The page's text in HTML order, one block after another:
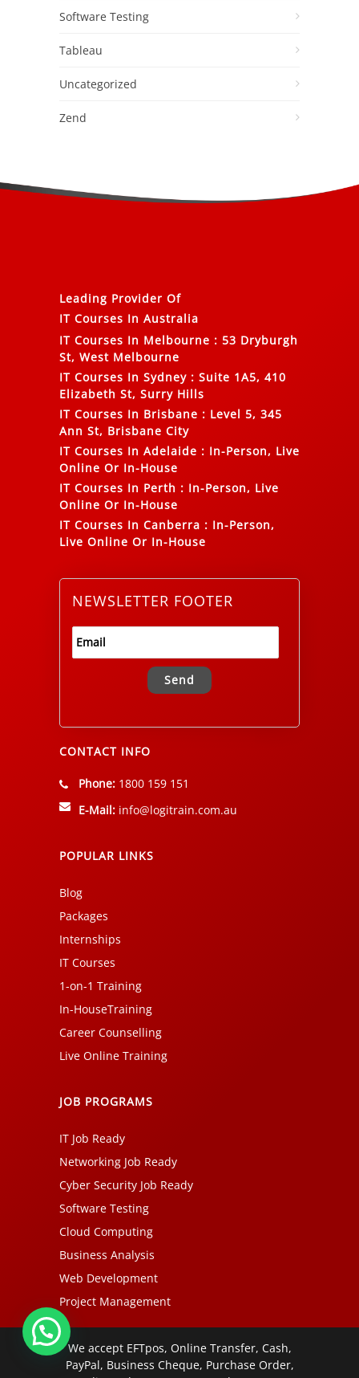
Software Testing
Tableau
Uncategorized
Zend
Leading Provider Of
IT Courses In Australia
IT Courses In Melbourne : 53 Dryburgh
St, West Melbourne
IT Courses In Sydney : Suite 1A5, 410
Elizabeth St, Surry Hills
IT Courses In Brisbane : Level 5, 345
Ann St, Brisbane City
IT Courses In Adelaide : In-Person, Live
Online Or In-House
IT Courses In Perth : In-Person, Live
Online Or In-House
IT Courses In Canberra : In-Person,
Live Online Or In-House
NEWSLETTER FOOTER
Alternative:
CONTACT INFO
Phone: 1800 159 151
E-Mail: info@logitrain.com.au
POPULAR LINKS
Blog
Packages
Internships
IT Courses
1-on-1 Training
In-HouseTraining
Career Counselling
Live Online Training
JOB PROGRAMS
IT Job Ready
Networking Job Ready
Cyber Security Job Ready
Software Testing
Cloud Computing
Business Analysis
Web Development
Project Management
We accept EFTpos, Online Transfer, Cash,
PayPal, Business Cheque, Purchase Order,